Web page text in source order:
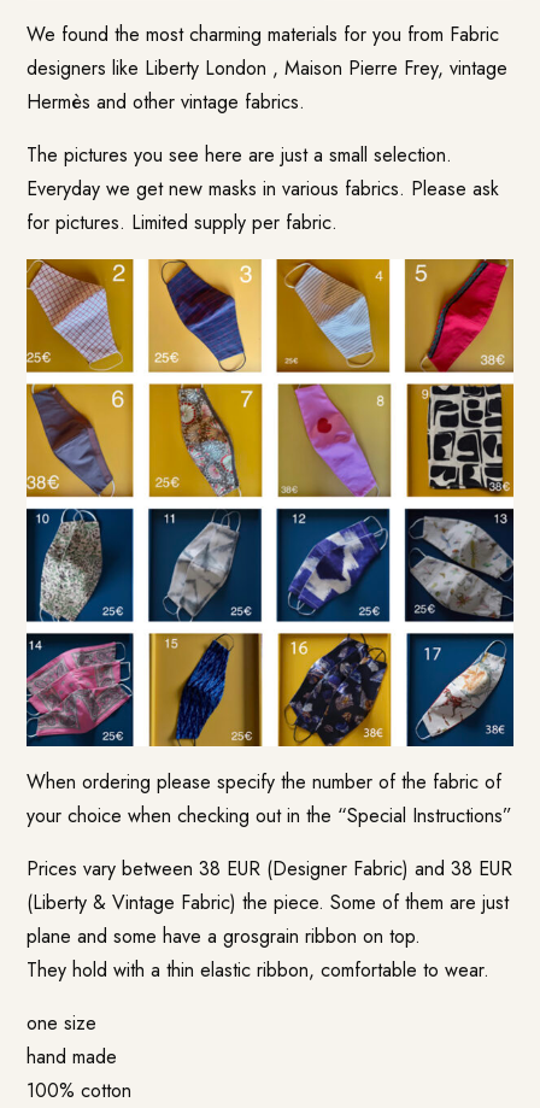
We found the most charming materials for you from Fabric
designers like Liberty London , Maison Pierre Frey, vintage
Hermès and other vintage fabrics.
The pictures you see here are just a small selection.
Everyday we get new masks in various fabrics. Please ask
for pictures. Limited supply per fabric.
When ordering please specify the number of the fabric of
your choice when checking out in the “Special Instructions”
Prices vary between 38 EUR (Designer Fabric) and 38 EUR
(Liberty & Vintage Fabric) the piece. Some of them are just
plane and some have a grosgrain ribbon on top.
They hold with a thin elastic ribbon, comfortable to wear.
one size
hand made
100% cotton